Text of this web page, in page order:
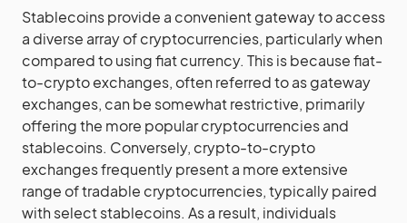
Stablecoins provide a convenient gateway to access
a diverse array of cryptocurrencies, particularly when
compared to using fiat currency. This is because fiat-
to-crypto exchanges, often referred to as gateway
exchanges, can be somewhat restrictive, primarily
offering the more popular cryptocurrencies and
stablecoins. Conversely, crypto-to-crypto
exchanges frequently present a more extensive
range of tradable cryptocurrencies, typically paired
with select stablecoins. As a result, individuals